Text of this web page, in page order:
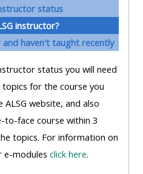
afaicon
fa-
fw">
</i>Teach
on
a
course
**THIS
fa-
fw">
</
a
**THIS
MENU
status
instructor?
and haven't taught recently
status you will need
for the course you
website, and also
to-face course within 3
topics. For information on
e-modules click here.